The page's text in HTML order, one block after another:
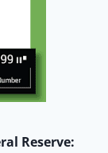
Reserve: